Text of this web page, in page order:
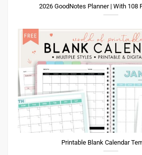
2026 GoodNotes Planner | With 108
Printable Blank Calendar